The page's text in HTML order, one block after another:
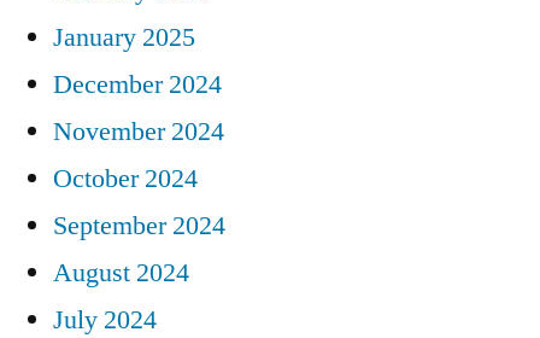
January 2025
December 2024
November 2024
October 2024
September 2024
August 2024
July 2024